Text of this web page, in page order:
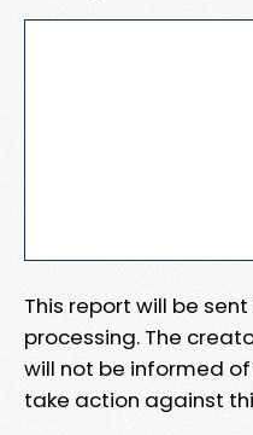
This report will be
processing. The
will not be informed
take action against